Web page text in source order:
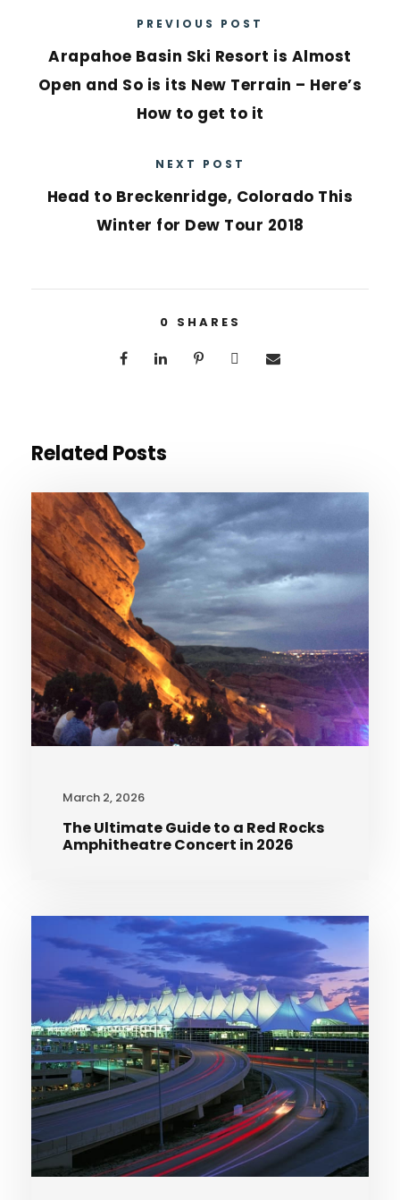
PREVIOUS POST
Arapahoe Basin Ski Resort is Almost
Open and So is its New Terrain – Here’s
How to get to it
NEXT POST
Head to Breckenridge, Colorado This
Winter for Dew Tour 2018
0 SHARES
Related Posts
March 2, 2026
The Ultimate Guide to a Red Rocks
Amphitheatre Concert in 2026